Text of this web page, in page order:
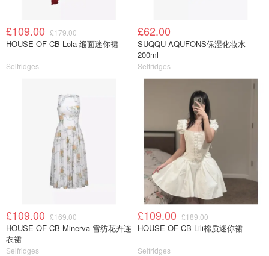
£109.00 £179.00
HOUSE OF CB Lola 缎面迷你裙
Selfridges
£62.00
SUQQU AQUFONS保湿化妆水
200ml
Selfridges
£109.00 £169.00
HOUSE OF CB Minerva 雪纺花卉连
衣裙
Selfridges
£109.00 £189.00
HOUSE OF CB Lili棉质迷你裙
Selfridges